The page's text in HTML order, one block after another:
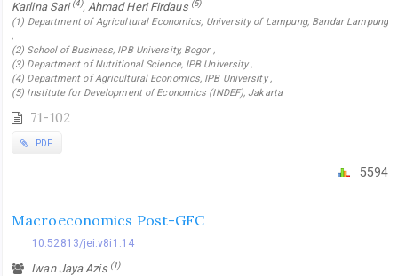
Karlina Sari(4), Ahmad Heri Firdaus (5)
(1) Department of Agricultural Economics, University of Lampung, Bandar Lampung
,
(2) School of Business, IPB University, Bogor ,
(3) Department of Nutritional Science, IPB University ,
(4) Department of Agricultural Economics, IPB University ,
(5) Institute for Development of Economics (INDEF), Jakarta
71-102
PDF
5594
Macroeconomics Post-GFC
10.52813/jei.v8i1.14
Iwan Jaya Azis (1)